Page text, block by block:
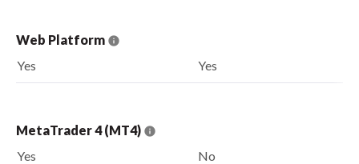
Web Platform
Yes
Yes
MetaTrader 4 (MT4)
Yes
No